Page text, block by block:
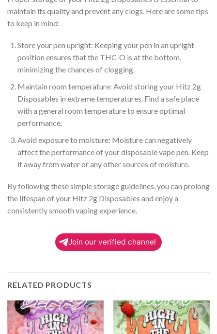
maintain its quality and prevent any clogs. Here are some tips
to keep in mind:
Store your pen upright: Keeping your pen in an upright
position ensures that the THC-O is at the bottom,
minimizing the chances of clogging.
Maintain room temperature: Avoid storing your Hitz 2g
Disposables in extreme temperatures. Find a safe place
with a general room temperature to ensure optimal
performance.
Avoid exposure to moisture: Moisture can negatively
affect the performance of your disposable vape pen. Keep
it away from water or any other sources of moisture.
By following these simple storage guidelines, you can prolong
the lifespan of your Hitz 2g Disposables and enjoy a
consistently smooth vaping experience.
Join our verified channel
RELATED PRODUCTS